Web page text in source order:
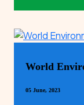
World
05 June, 2023